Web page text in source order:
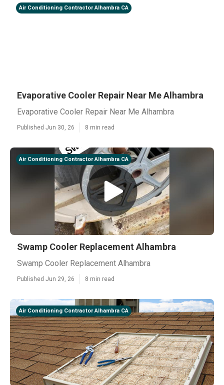
Air Conditioning Contractor Alhambra CA
Evaporative Cooler Repair Near Me Alhambra
Evaporative Cooler Repair Near Me Alhambra
Published Jun 30, 26 8 min read
Air Conditioning Contractor Alhambra CA
Swamp Cooler Replacement Alhambra
Swamp Cooler Replacement Alhambra
Published Jun 29, 26 8 min read
Air Conditioning Contractor Alhambra CA